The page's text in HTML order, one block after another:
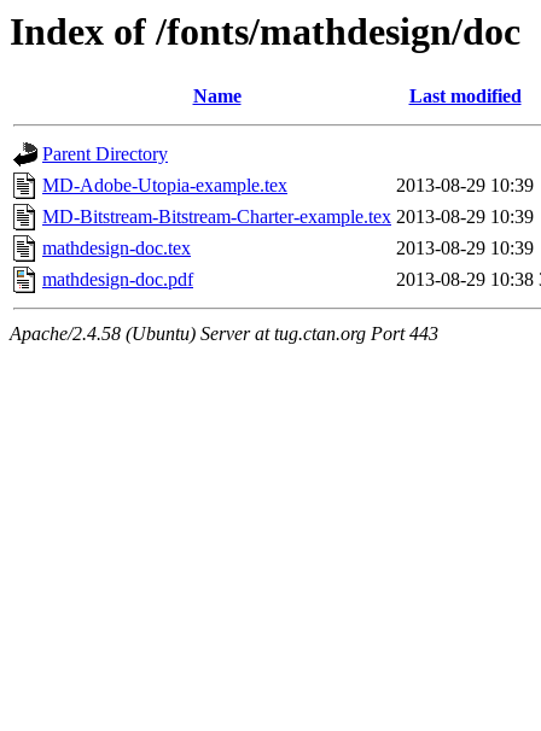
Index of /fonts/mathdesign/doc
Name Last modified
Parent Directory
MD-Adobe-Utopia-example.tex
2013-08-29 10:39
MD-Bitstream-Bitstream-Charter-example.tex 2013-08-29 10:39
mathdesign-doc.tex
2013-08-29 10:39
mathdesign-doc.pdf
2013-08-29 10:38
Apache/2.4.58 (Ubuntu) Server at tug.ctan.org Port 443